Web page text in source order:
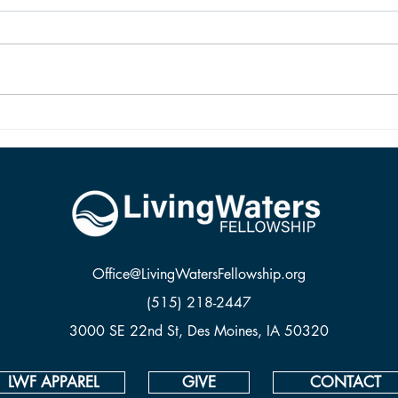
New birth in Christ brings living
from the dead.
The
Office@LivingWatersFellowship.org
(515) 218-2447
3000 SE 22nd St, Des Moines, IA 50320
LWF APPAREL GIVE CONTACT